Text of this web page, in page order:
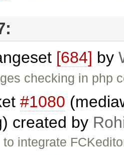
[684] by
checking in php
#1080
created by
to integrate